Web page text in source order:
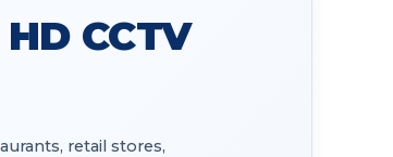
CCTV
retail stores,